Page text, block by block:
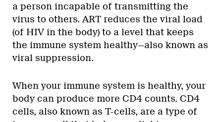
a person incapable of transmitting the
virus to others. ART reduces the viral load
(of HIV in the body) to a level that keeps
the immune system healthy—also known as
viral suppression.
When your immune system is healthy, your
body can produce more CD4 counts. CD4
cells, also known as T-cells, are a type of